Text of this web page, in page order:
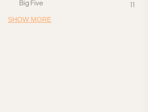
Big Five 11
SHOW MORE